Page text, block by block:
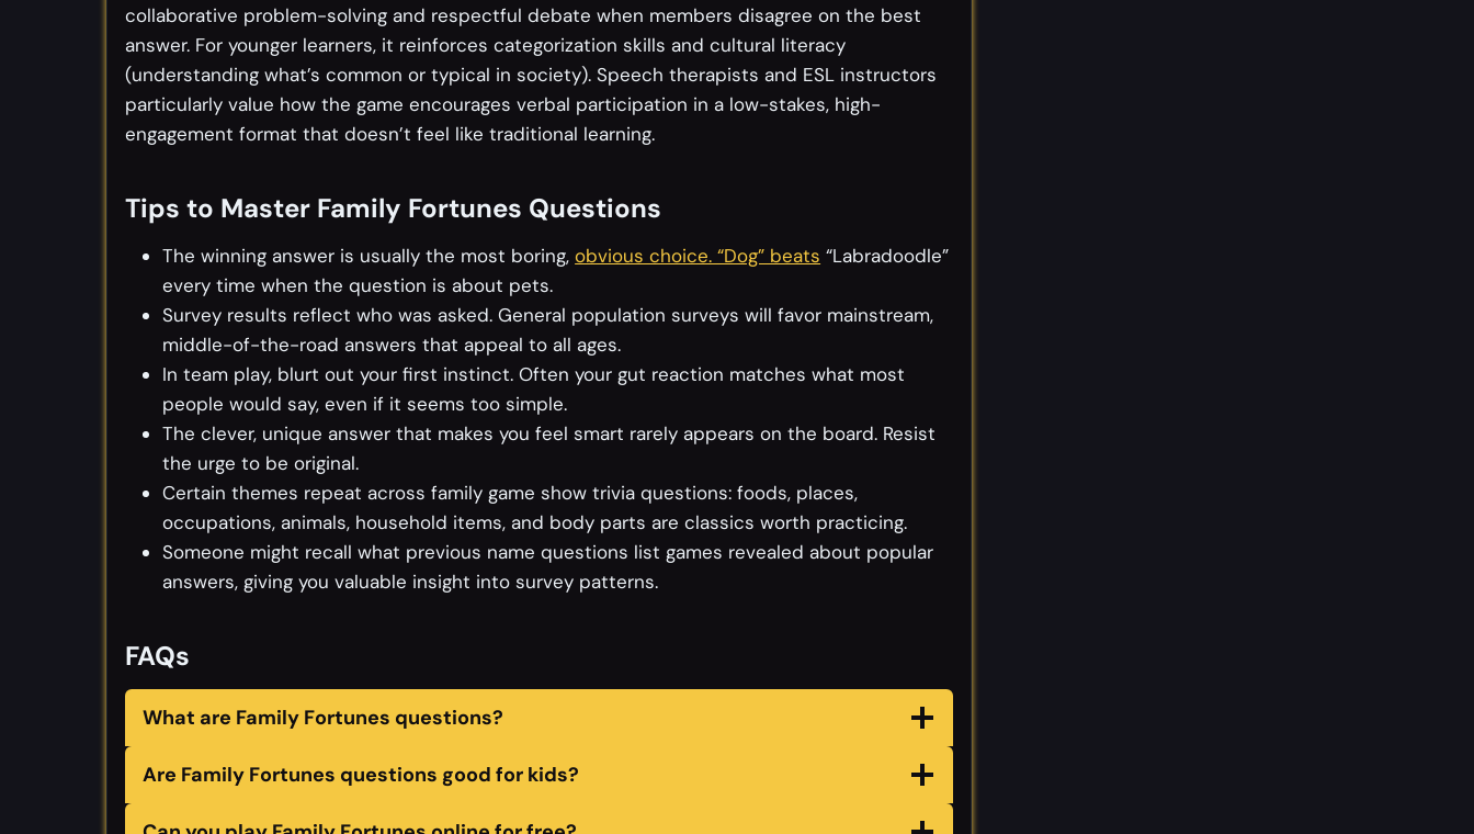
collaborative problem-solving and respectful debate when members disagree on the best
answer. For younger learners, it reinforces categorization skills and cultural literacy
(understanding what’s common or typical in society). Speech therapists and ESL instructors
particularly value how the game encourages verbal participation in a low-stakes, high-
engagement format that doesn’t feel like traditional learning.
Tips to Master Family Fortunes Questions
The winning answer is usually the most boring,obvious choice. “Dog” beats “Labradoodle”
every time when the question is about pets.
Survey results reflect who was asked. General population surveys will favor mainstream,
middle-of-the-road answers that appeal to all ages.
In team play, blurt out your first instinct. Often your gut reaction matches what most
people would say, even if it seems too simple.
The clever, unique answer that makes you feel smart rarely appears on the board. Resist
the urge to be original.
Certain themes repeat across family game show trivia questions: foods, places,
occupations, animals, household items, and body parts are classics worth practicing.
Someone might recall what previous name questions list games revealed about popular
answers, giving you valuable insight into survey patterns.
FAQs
What are Family Fortunes questions?
Are Family Fortunes questions good for kids?